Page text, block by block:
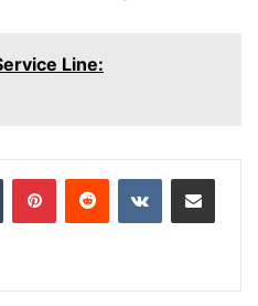
Line:
Tumblr PinterestReddit VKontakteShare via Email